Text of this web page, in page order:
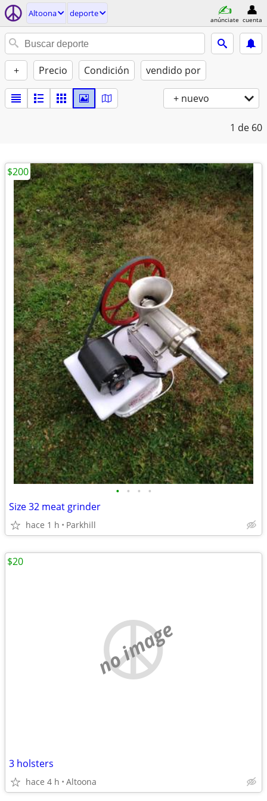
Altoona deporte
anúnciate cuenta
+ Precio Condición vendido por
+ nuevo
1 de 60
• • • •
Size 32 meat grinder
hace 1 h Parkhill
$200
no image
3 holsters
hace 4 h Altoona
$20